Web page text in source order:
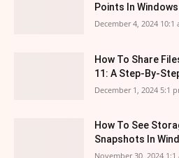
Points In Windows
December 4, 2024 10:1
How To Share
11: A Step-By-
December 1, 2024 5:1
How To See
Snapshots In
November 30, 2024 1:1